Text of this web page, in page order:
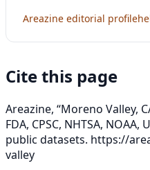
Areazine editorial profile
Cite this page
Areazine, “Moreno Valley,
FDA, CPSC, NHTSA, NOAA,
public datasets. https://
valley